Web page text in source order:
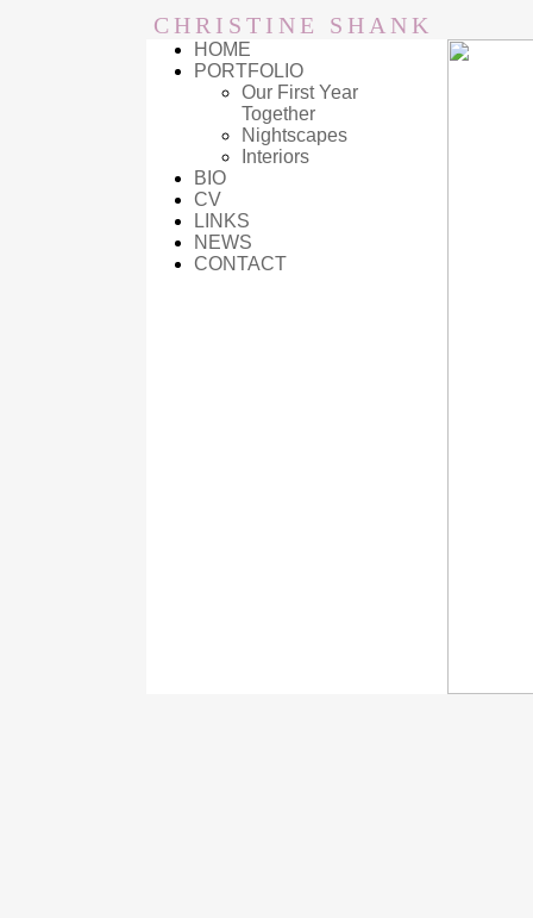
CHRISTINE SHANK
HOME
PORTFOLIO
Our First Year
Together
Nightscapes
Interiors
BIO
CV
LINKS
NEWS
CONTACT